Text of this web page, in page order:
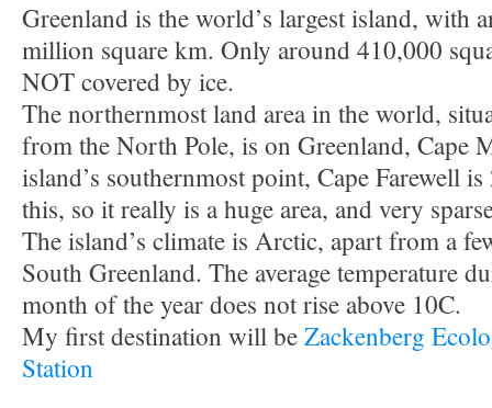
Greenland is the world’s largest island, with
million square km. Only around 410,000
NOT covered by ice.
The northernmost land area in the world,
from the North Pole, is on Greenland, Cape
island’s southernmost point, Cape Farewell
this, so it really is a huge area, and very
The island’s climate is Arctic, apart from a
South Greenland. The average temperature
month of the year does not rise above 10C.
My first destination will beZackenberg
Station